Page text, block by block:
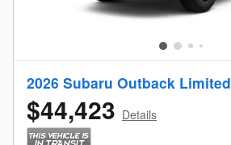
2026 Subaru Outback Limited
$44,423 Details